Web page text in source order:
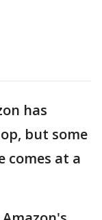
has
but some
comes at a